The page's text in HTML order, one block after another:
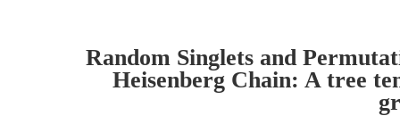
Random Singlets and
Heisenberg Chain: A tree